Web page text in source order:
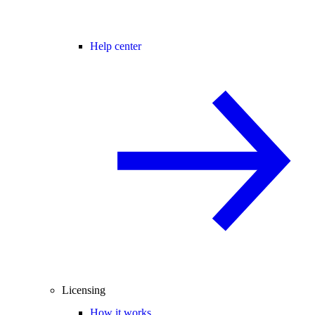
Help center
Licensing